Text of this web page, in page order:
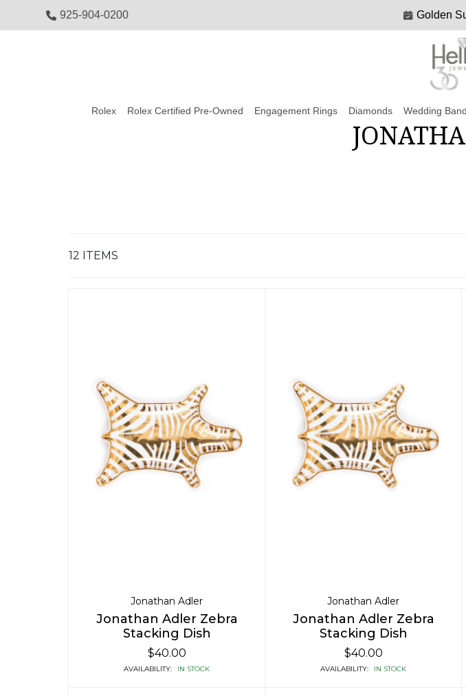
925-904-0200 Golden
Rolex Rolex Certified Pre-Owned Engagement Rings Diamonds Wedding
12 ITEMS
Jonathan Adler
Jonathan Adler Zebra
Stacking Dish
$40.00
AVAILABILITY: IN STOCK
Jonathan Adler
Jonathan Adler Zebra
Stacking Dish
$40.00
AVAILABILITY: IN STOCK